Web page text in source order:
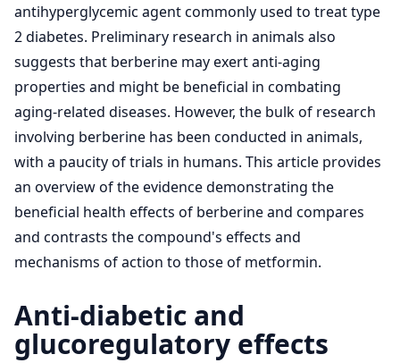
antihyperglycemic agent commonly used to treat type
2 diabetes. Preliminary research in animals also
suggests that berberine may exert anti-aging
properties and might be beneficial in combating
aging-related diseases. However, the bulk of research
involving berberine has been conducted in animals,
with a paucity of trials in humans. This article provides
an overview of the evidence demonstrating the
beneficial health effects of berberine and compares
and contrasts the compound's effects and
mechanisms of action to those of metformin.
Anti-diabetic and
glucoregulatory effects